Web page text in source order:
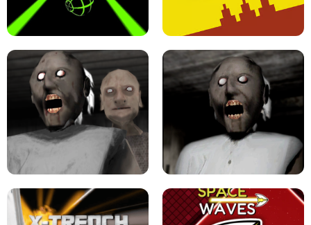
ULTRAKILL UNBLOCKED FPS GAME PARKOUR BLOCK 3D
LEVEL DEVIL 2 UNBLOCKED